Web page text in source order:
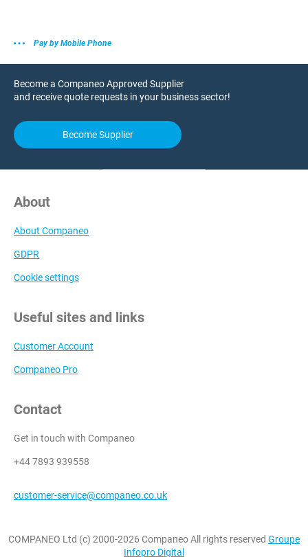
Pay by Mobile Phone
Become a Companeo Approved Supplier
and receive quote requests in your business sector!
Become Supplier
About
About Companeo
GDPR
Cookie settings
Useful sites and links
Customer Account
Companeo Pro
Contact
Get in touch with Companeo
+44 7893 939558
customer-service@companeo.co.uk
COMPANEO Ltd (c) 2000-2026 Companeo All rights reserved Groupe
Infopro Digital